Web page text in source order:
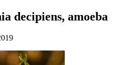
decipiens, amoeba